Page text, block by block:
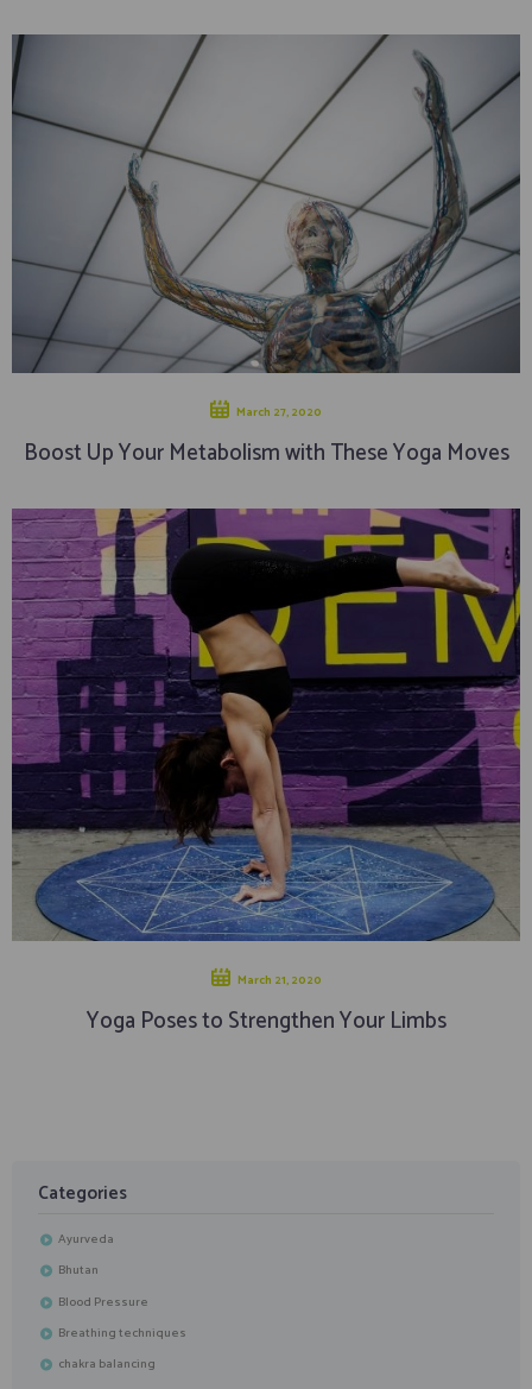
March 27, 2020
Boost Up Your Metabolism with These Yoga Moves
March 21, 2020
Yoga Poses to Strengthen Your Limbs
Categories
Ayurveda
Bhutan
Blood Pressure
Breathing techniques
chakra balancing